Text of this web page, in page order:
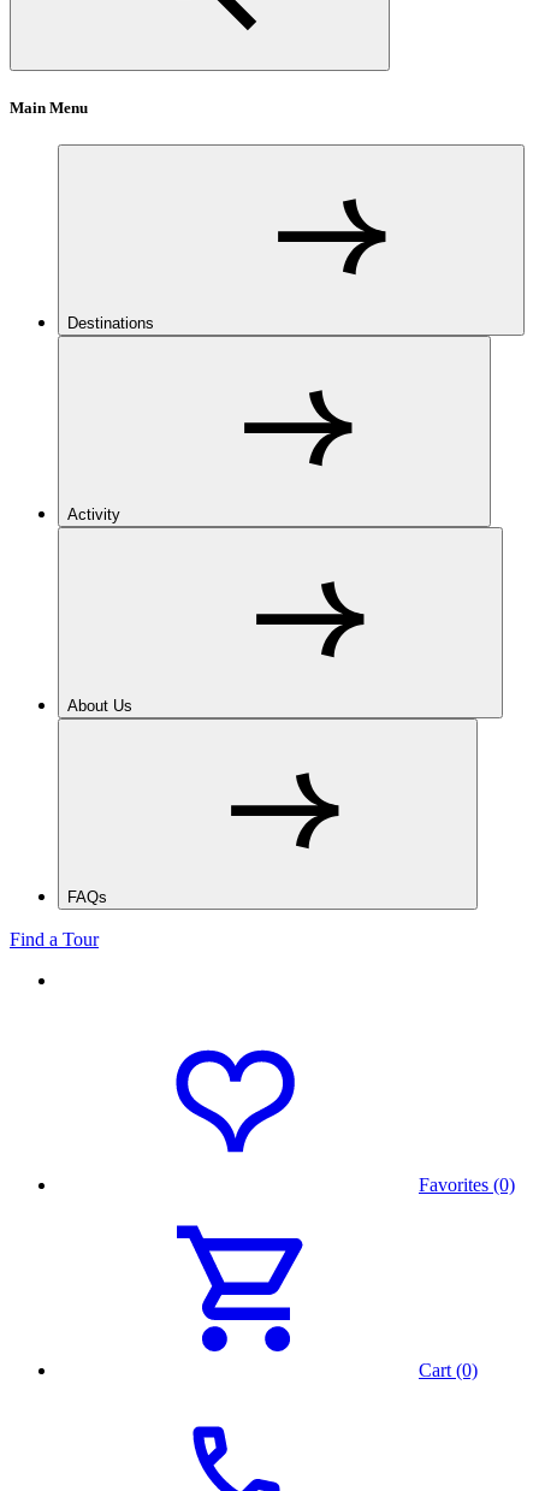
Main Menu
Destinations
Activity
About Us
FAQs
Find a Tour
Favorites (0)
Cart (0)